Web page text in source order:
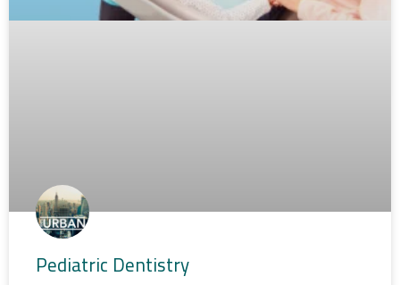
Pediatric Dentistry